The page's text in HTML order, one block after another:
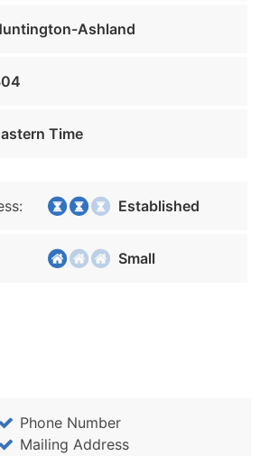
Ashland
Time
Established
Small
Phone Number
Mailing Address